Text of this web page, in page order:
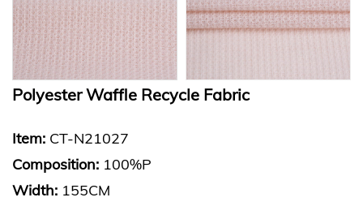
Polyester Waffle Recycle Fabric
Item: CT-N21027
Composition: 100%P
Width: 155CM